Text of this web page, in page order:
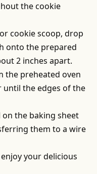
the cookie
cookie scoop, drop
onto the prepared
2 inches apart.
the preheated oven
until the edges of the
the baking sheet
them to a wire
your delicious